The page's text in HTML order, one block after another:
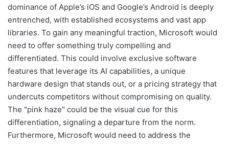
dominance of Apple’s iOS and Google’s Android is deeply
entrenched, with established ecosystems and vast app
libraries. To gain any meaningful traction, Microsoft would
need to offer something truly compelling and
differentiated. This could involve exclusive software
features that leverage its AI capabilities, a unique
hardware design that stands out, or a pricing strategy that
undercuts competitors without compromising on quality.
The "pink haze" could be the visual cue for this
differentiation, signaling a departure from the norm.
Furthermore, Microsoft would need to address the